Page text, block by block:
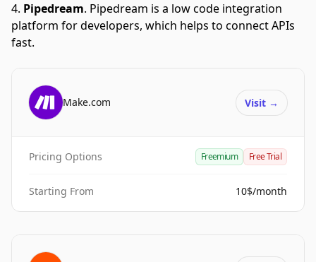
Pipedream. Pipedream is a low code integration
platform for developers, which helps to connect APIs
fast.
Make.com Visit →
Pricing Options Freemium Free Trial
Starting From 10$/month